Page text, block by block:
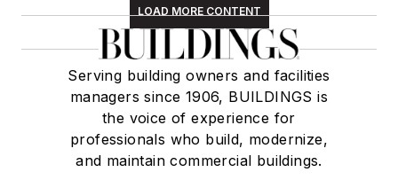
LOAD MORE CONTENT
Serving building owners and facilities
managers since 1906, BUILDINGS is
the voice of experience for
professionals who build, modernize,
and maintain commercial buildings.